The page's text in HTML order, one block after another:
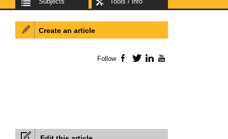
Create an article
Follow Facebook
TwitterLinkedIn